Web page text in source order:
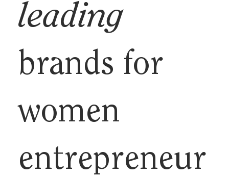
leading
brands for
women
entrepreneur